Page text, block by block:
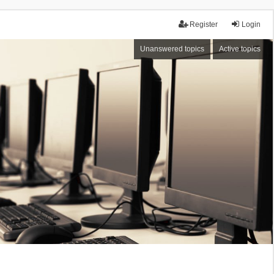
Login
Register
Unanswered topics Active topics